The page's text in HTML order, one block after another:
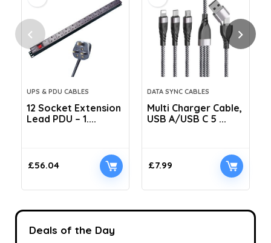
UPS & PDU CABLES
12 Socket Extension
Lead PDU – 1....
£56.04
DATA SYNC CABLES
Multi Charger Cable,
USB A/USB C 5 ...
£7.99
Deals of the Day